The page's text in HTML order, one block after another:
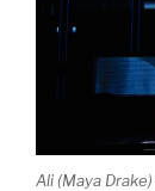
Ali (Maya